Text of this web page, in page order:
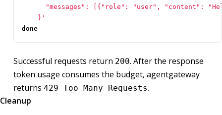
    }'
done
Successful requests return 200. After the response
token usage consumes the budget, agentgateway
returns 429 Too Many Requests.
Cleanup